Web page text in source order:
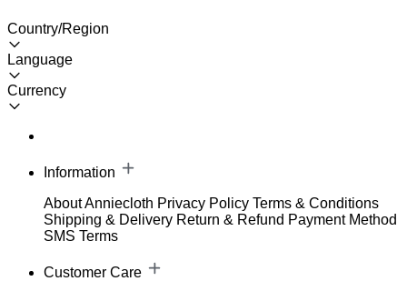
Country/Region
Language
Currency
Information
About Anniecloth Privacy Policy Terms & Conditions
Shipping & Delivery Return & Refund Payment Method
SMS Terms
Customer Care